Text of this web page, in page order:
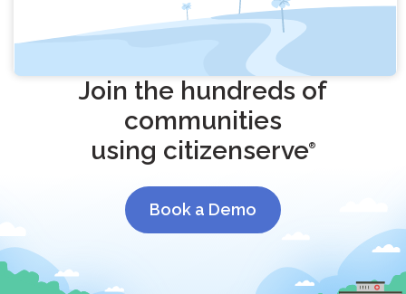
Join the hundreds of
communities
using citizenserve®
Book a Demo